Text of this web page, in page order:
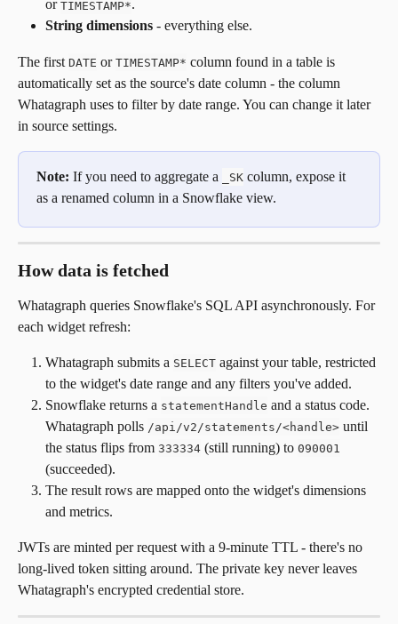
or TIMESTAMP*.
String dimensions - everything else.
The first DATE or TIMESTAMP* column found in a table is
automatically set as the source's date column - the column
Whatagraph uses to filter by date range. You can change it later
in source settings.
Note: If you need to aggregate a _SK column, expose it
as a renamed column in a Snowflake view.
How data is fetched
Whatagraph queries Snowflake's SQL API asynchronously. For
each widget refresh:
Whatagraph submits a SELECT against your table, restricted
to the widget's date range and any filters you've added.
Snowflake returns a statementHandle and a status code.
Whatagraph polls /api/v2/statements/<handle> until
the status flips from 333334 (still running) to 090001
(succeeded).
The result rows are mapped onto the widget's dimensions
and metrics.
JWTs are minted per request with a 9-minute TTL - there's no
long-lived token sitting around. The private key never leaves
Whatagraph's encrypted credential store.